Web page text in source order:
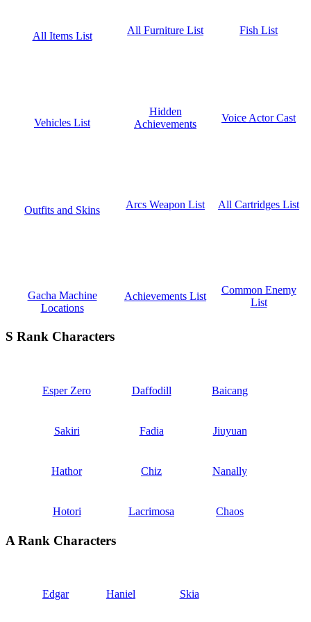
All Items List All Furniture List Fish List
Vehicles List
Hidden
Achievements
Voice Actor Cast
Outfits and Skins Arcs Weapon List All Cartridges List
Gacha Machine
Locations
Achievements List
Common Enemy
List
S Rank Characters
Esper Zero Daffodill Baicang
Sakiri Fadia Jiuyuan
Hathor Chiz Nanally
Hotori Lacrimosa Chaos
A Rank Characters
Edgar Haniel Skia